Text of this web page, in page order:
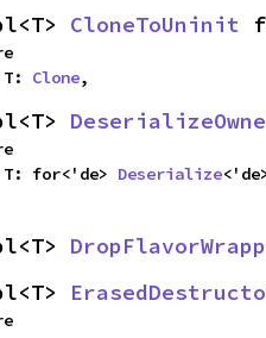
CloneToUninit
    T:
Clone,
    T: for<'de>
Deserialize